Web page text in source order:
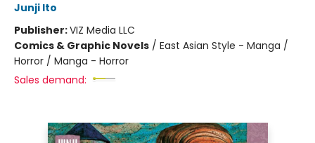
Junji Ito
Publisher:VIZ Media LLC
Comics & Graphic Novels / East Asian Style - Manga /
Horror / Manga - Horror
Sales demand: